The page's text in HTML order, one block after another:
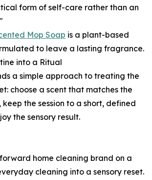
form of self-care rather than an
Mop Soap is a plant-based
to leave a lasting fragrance.
into a Ritual
a simple approach to treating the
choose a scent that matches the
the session to a short, defined
the sensory result.
forward home cleaning brand on a
cleaning into a sensory reset.